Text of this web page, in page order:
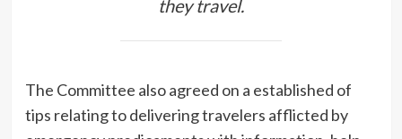
they travel.
The Committee also agreed on a established of
tips relating to delivering travelers afflicted by